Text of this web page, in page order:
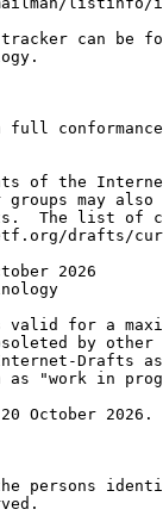
can be
full
of the
groups may also
The list of
drafts/
2026
valid for a
by other
Drafts
as "work in
October 2026.
persons